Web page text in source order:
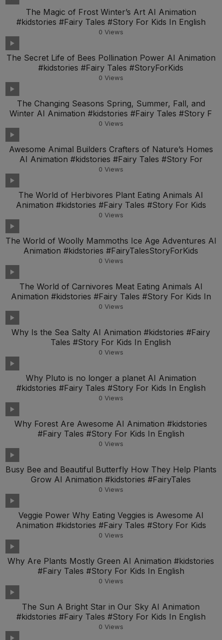
The Magic of Frost Winter’s Art AI Animation
#kidstories #Fairy Tales #Story For Kids In English
0 Views
The Secret Life of Bees Pollination Power AI Animation
#kidstories #Fairy Tales #StoryForKids
0 Views
The Changing Seasons Spring, Summer, Fall, and
Winter AI Animation #kidstories #Fairy Tales #Story F
0 Views
Awesome Animal Builders Crafters of Nature’s Homes
AI Animation #kidstories #Fairy Tales #Story For
0 Views
The World of Herbivores Plant Eating Animals AI
Animation #kidstories #Fairy Tales #Story For Kids
0 Views
The World of Woolly Mammoths Ice Age Adventures AI
Animation #kidstories #FairyTalesStoryForKids
0 Views
The World of Carnivores Meat Eating Animals AI
Animation #kidstories #Fairy Tales #Story For Kids In
0 Views
Why Is the Sea Salty AI Animation #kidstories #Fairy
Tales #Story For Kids In English
0 Views
Why Pluto is no longer a planet AI Animation
#kidstories #Fairy Tales #Story For Kids In English
0 Views
Why Forest Are Awesome AI Animation #kidstories
#Fairy Tales #Story For Kids In English
0 Views
Busy Bee and Beautiful Butterfly How They Help Plants
Grow AI Animation #kidstories #FairyTales
0 Views
Veggie Power Why Eating Veggies is Awesome AI
Animation #kidstories #Fairy Tales #Story For Kids
0 Views
Why Are Plants Mostly Green AI Animation #kidstories
#Fairy Tales #Story For Kids In English
0 Views
The Sun A Bright Star in Our Sky AI Animation
#kidstories #Fairy Tales #Story For Kids In English
0 Views